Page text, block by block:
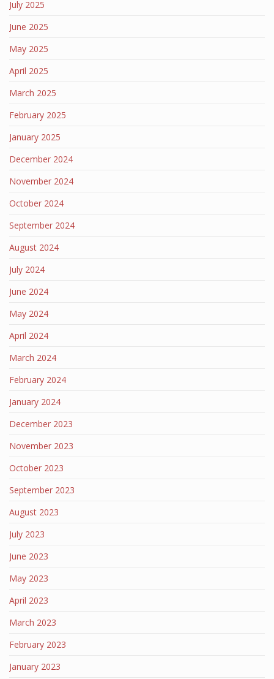
July 2025
June 2025
May 2025
April 2025
March 2025
February 2025
January 2025
December 2024
November 2024
October 2024
September 2024
August 2024
July 2024
June 2024
May 2024
April 2024
March 2024
February 2024
January 2024
December 2023
November 2023
October 2023
September 2023
August 2023
July 2023
June 2023
May 2023
April 2023
March 2023
February 2023
January 2023